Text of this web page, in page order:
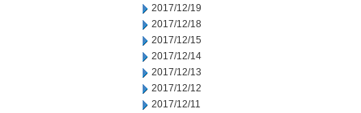
2017/12/19
2017/12/18
2017/12/15
2017/12/14
2017/12/13
2017/12/12
2017/12/11